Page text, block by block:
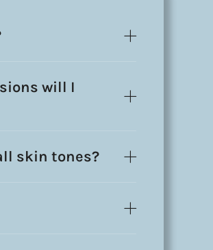
will I
skin tones?